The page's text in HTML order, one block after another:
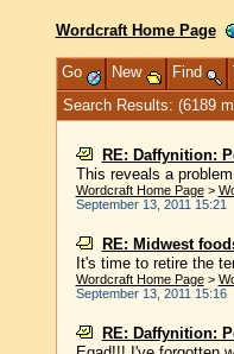
Wordcraft Home Page
Go New Find
Search Results: (6189
RE: Daffynition:
This reveals a
Wordcraft Home Page>
September 13, 2011 15:21
RE: Midwest
It's time to retire the
Wordcraft Home Page>
September 13, 2011 15:16
RE: Daffynition: